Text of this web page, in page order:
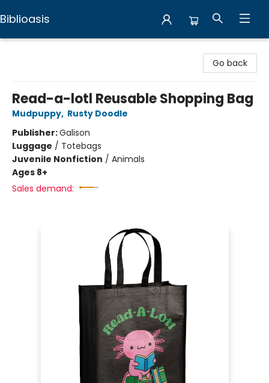
Biblioasis
Go back
Read-a-lotl Reusable Shopping Bag
Mudpuppy, Rusty Doodle
Publisher:Galison
Luggage / Totebags
Juvenile Nonfiction / Animals
Ages 8+
Sales demand: